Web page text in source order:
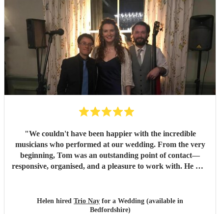
"We couldn't have been happier with the incredible
musicians who performed at our wedding. From the very
beginning, Tom was an outstanding point of contact—
responsive, organised, and a pleasure to work with. He was
of the band. We went through several iterations of our
playlist, and Tom was incredibly patient and helpful in
Helen hired Trio Nay for a Wedding (available in
Bedfordshire)